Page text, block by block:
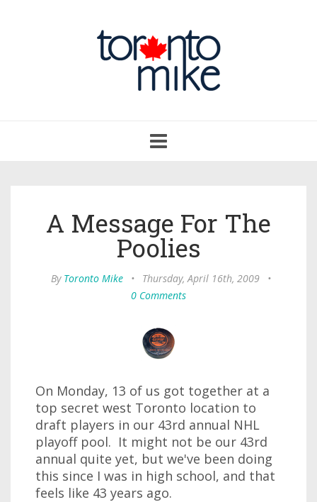
navigation
A Message For The
Poolies
By Toronto Mike • Thursday, April 16th, 2009
•
0 Comments
On Monday, 13 of us got together at a
top secret west Toronto location to
draft players in our 43rd annual NHL
playoff pool. It might not be our 43rd
annual quite yet, but we've been doing
this since I was in high school, and that
feels like 43 years ago.